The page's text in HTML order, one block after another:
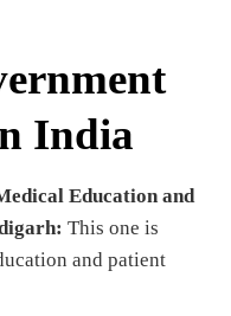
India
Education and
This one is
and patient